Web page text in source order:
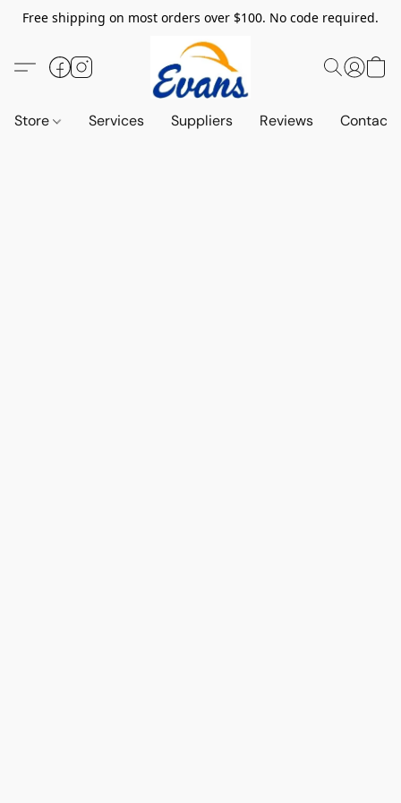
Free shipping on most orders over $100. No code required.
Store Services Suppliers Reviews Contact